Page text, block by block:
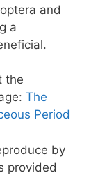
and
a
the
The
Period
by
provided